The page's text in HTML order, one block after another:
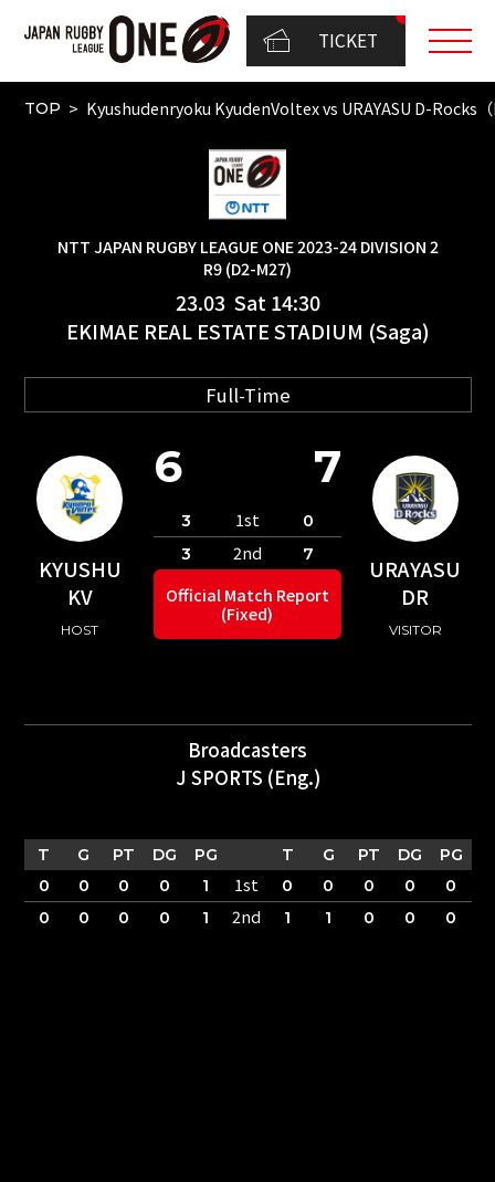
TICKET
TOP Kyushudenryoku KyudenVoltex vs URAYASU D-Rocks
NTT JAPAN RUGBY LEAGUE ONE 2023-24 DIVISION 2
R9 (D2-M27)
23.03 Sat 14:30
EKIMAE REAL ESTATE STADIUM (Saga)
Full-Time
KYUSHU
KV
HOST
URAYASU
DR
VISITOR
6 7
3 1st
0
3
2nd 7
Official Match Report
(Fixed)
Broadcasters
J SPORTS (Eng.)
T G PT DG PG T G PT DG
PG
0
0 0 0 1 1st 0 0 0 0
0
0
0 0 0 1 2nd 1 1 0 0 0